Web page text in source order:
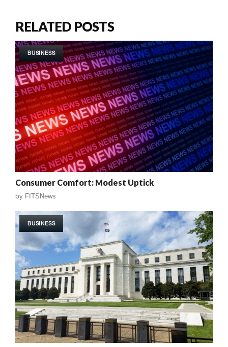
RELATED POSTS
BUSINESS
Consumer Comfort: Modest Uptick
by FITSNews
BUSINESS